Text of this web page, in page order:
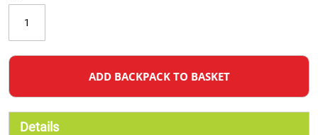
ADD BACKPACK TO BASKET
Details